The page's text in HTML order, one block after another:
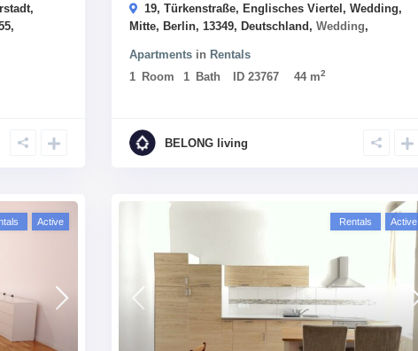
19, Türkenstraße, Englisches Viertel, Wedding,
Mitte, Berlin, 13349, Deutschland, Wedding,
Apartments in Rentals
1 Room 1 Bath ID 23767 44 m2
BELONG living
Active Rentals Active